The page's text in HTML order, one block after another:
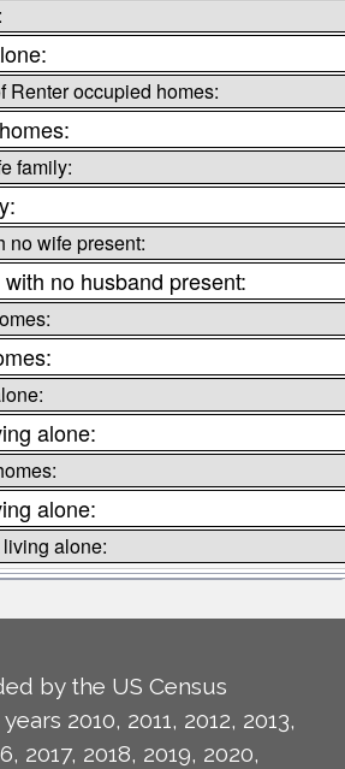
Renter occupied homes:
family:
no wife present:
no husband present:
alone:
alone:
alone:
by the US Census
2010, 2011, 2012, 2013,
2017, 2018, 2019, 2020,